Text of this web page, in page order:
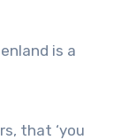
is a
that ‘you